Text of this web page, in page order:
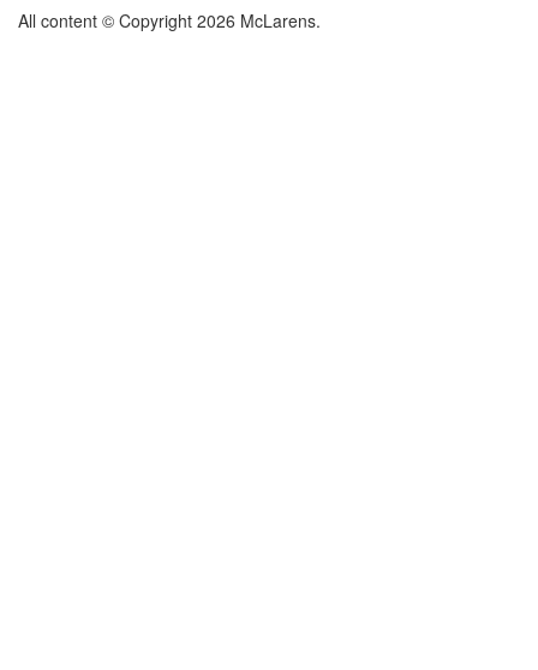
All content © Copyright 2026 McLarens.